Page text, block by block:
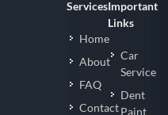
Services
Home
About
FAQ
Contact
Important
Links
Car
Service
Dent
Paint